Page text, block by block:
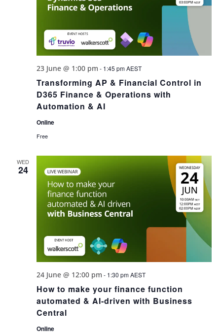
Transforming AP & Financial Control in
D365 Finance & Operations with
Automation & AI
23 June @ 1:00 pm - 1:45 pm AEST
Online
Free
WED
24
How to make your finance function
automated & AI‑driven with Business
Central
24 June @ 12:00 pm - 1:30 pm AEST
Online